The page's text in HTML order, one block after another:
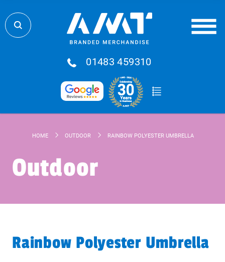
01483 459310
HOME OUTDOOR RAINBOW POLYESTER UMBRELLA
Outdoor
Rainbow Polyester Umbrella